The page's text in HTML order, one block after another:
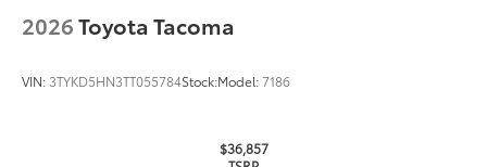
2026Toyota Tacoma
VIN: 3TYKD5HN3TT055784Stock:Model:7186
$36,857